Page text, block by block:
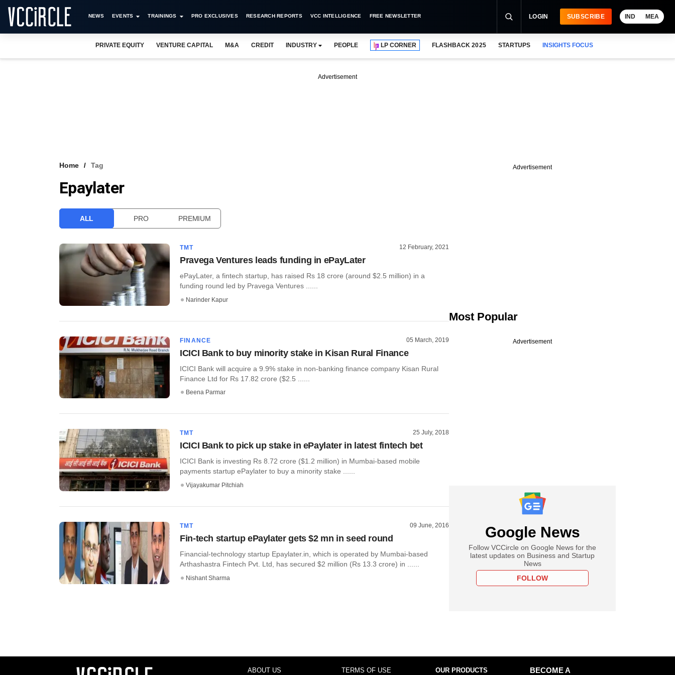
NEWS EVENTS TRAININGS PRO EXCLUSIVES RESEARCH REPORTS VCC INTELLIGENCE FREE NEWSLETTER LOGIN SUBSCRIBE IND MEA
PRIVATE EQUITY VENTURE CAPITAL M&A CREDIT INDUSTRY PEOPLE LP CORNER FLASHBACK 2025 STARTUPS INSIGHTS FOCUS
Advertisement
Home Tag
Epaylater
ALL PRO PREMIUM
TMT 12 February, 2021
Pravega Ventures leads funding in ePayLater
ePayLater, a fintech startup, has raised Rs 18 crore (around $2.5 million) in a
funding round led by Pravega Ventures ......
Narinder Kapur
FINANCE 05 March, 2019
ICICI Bank to buy minority stake in Kisan Rural Finance
ICICI Bank will acquire a 9.9% stake in non-banking finance company Kisan Rural
Finance Ltd for Rs 17.82 crore ($2.5 ......
Beena Parmar
TMT 25 July, 2018
ICICI Bank to pick up stake in ePaylater in latest fintech bet
ICICI Bank is investing Rs 8.72 crore ($1.2 million) in Mumbai-based mobile
payments startup ePaylater to buy a minority stake ......
Vijayakumar Pitchiah
TMT 09 June, 2016
Fin-tech startup ePaylater gets $2 mn in seed round
Financial-technology startup Epaylater.in, which is operated by Mumbai-based
Arthashastra Fintech Pvt. Ltd, has secured $2 million (Rs 13.3 crore) in ......
Nishant Sharma
Advertisement
Most Popular
Advertisement
Google News
Follow VCCircle on Google News for the
latest updates on Business and Startup
News
FOLLOW
ABOUT US TERMS OF USE OUR PRODUCTS
BECOME A